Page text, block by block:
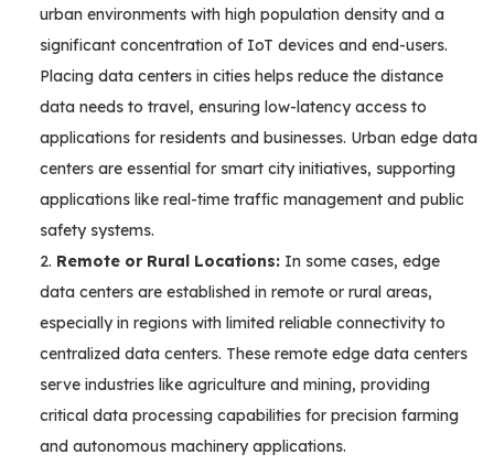
urban environments with high population density and a
significant concentration of IoT devices and end-users.
Placing data centers in cities helps reduce the distance
data needs to travel, ensuring low-latency access to
applications for residents and businesses. Urban edge data
centers are essential for smart city initiatives, supporting
applications like real-time traffic management and public
safety systems.
Remote or Rural Locations: In some cases, edge
data centers are established in remote or rural areas,
especially in regions with limited reliable connectivity to
centralized data centers. These remote edge data centers
serve industries like agriculture and mining, providing
critical data processing capabilities for precision farming
and autonomous machinery applications.